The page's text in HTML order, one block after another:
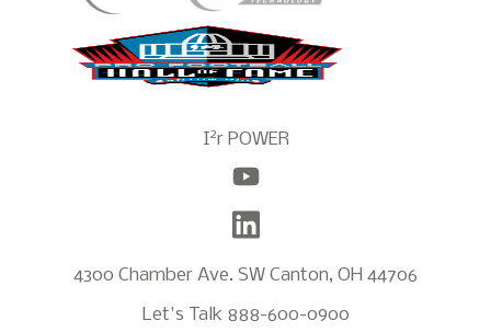
I2r POWER
4300 Chamber Ave. SW Canton, OH 44706
Let's Talk 888-600-0900